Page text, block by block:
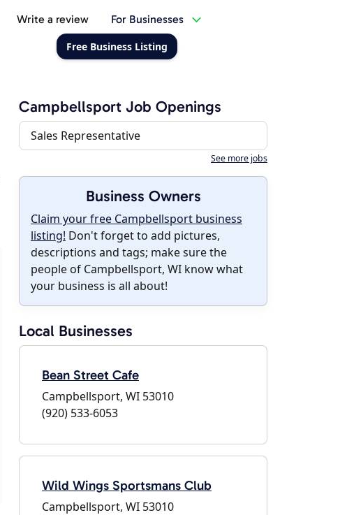
Write a review For Businesses
Free Business Listing
Campbellsport Job Openings
Sales Representative
See more jobs
Business Owners
Claim your free Campbellsport business
listing! Don't forget to add pictures,
descriptions and tags; make sure the
people of Campbellsport, WI know what
your business is all about!
Local Businesses
Bean Street Cafe
Campbellsport, WI 53010
(920) 533-6053
Wild Wings Sportsmans Club
Campbellsport, WI 53010